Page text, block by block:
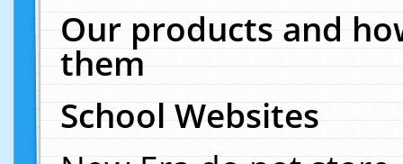
Our products and
them
School Websites